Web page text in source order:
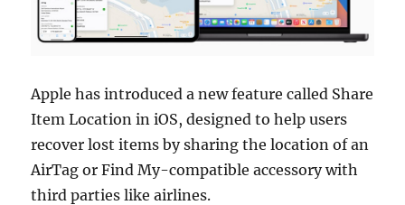
Apple has introduced a new feature called Share
Item Location in iOS, designed to help users
recover lost items by sharing the location of an
AirTag or Find My-compatible accessory with
third parties like airlines.